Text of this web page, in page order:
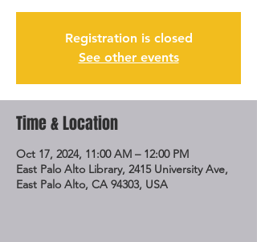
Registration is closed
See other events
Time & Location
Oct 17, 2024, 11:00 AM – 12:00 PM
East Palo Alto Library, 2415 University Ave,
East Palo Alto, CA 94303, USA